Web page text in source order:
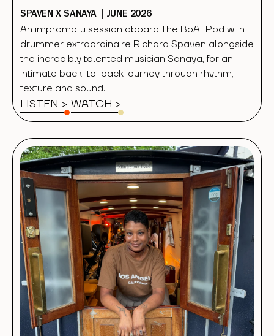
SPAVEN X SANAYA | JUNE 2026
An impromptu session aboard The BoAt Pod with
drummer extraordinaire Richard Spaven alongside
the incredibly talented musician Sanaya, for an
intimate back-to-back journey through rhythm,
texture and sound.
LISTEN > WATCH >